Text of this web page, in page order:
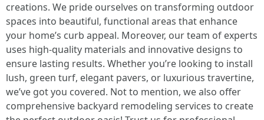
creations. We pride ourselves on transforming outdoor
spaces into beautiful, functional areas that enhance
your home’s curb appeal. Moreover, our team of experts
uses high-quality materials and innovative designs to
ensure lasting results. Whether you’re looking to install
lush, green turf, elegant pavers, or luxurious travertine,
we’ve got you covered. Not to mention, we also offer
comprehensive backyard remodeling services to create